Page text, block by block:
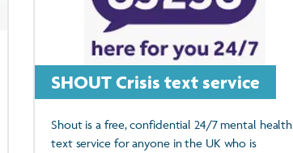
SHOUT Crisis text service
Shout is a free, confidential 24/7 mental health
text service for anyone in the UK who is